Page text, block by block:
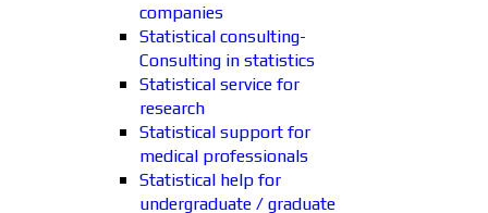
companies
Statistical consulting-
Consulting in statistics
Statistical service for
research
Statistical support for
medical professionals
Statistical help for
undergraduate / graduate